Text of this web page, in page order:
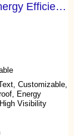
Efficient,
Customizable,
Energy
Visibility